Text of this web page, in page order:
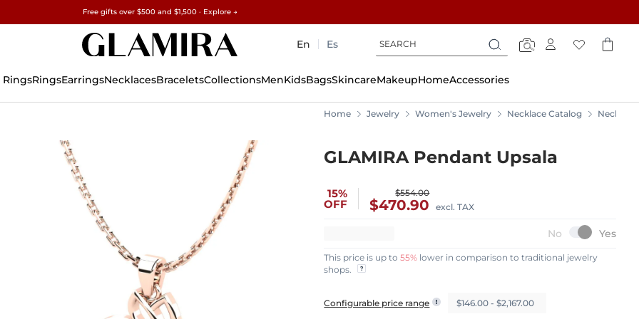
15% on all orders →
Free gifts over $500 and $1,500 · Explore →
✓60-Day Returns ✓Free Resizing
En
Es
Search
Search
Search
RingsEarringsNecklacesBraceletsCollectionsMenKidsBagsSkincareMakeupHomeAccessories
Home Jewelry Women's Jewelry Necklace Catalog
GLAMIRA Pendant Upsala
15%
OFF
$554.00
$470.90 excl. TAX
This price is up to55% lower in comparison to traditional jewelry
shops.
Configurable price range $146.00 - $2,167.00